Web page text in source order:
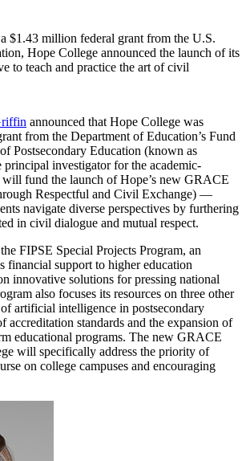
$1.43 million federal grant from the U.S.
Hope College announced the launch of its
to teach and practice the art of civil
announced that Hope College was
from the Department of Education’s Fund
Postsecondary Education (known as
investigator for the academic-
fund the launch of Hope’s new GRACE
Respectful and Civil Exchange) —
navigate diverse perspectives by furthering
in civil dialogue and mutual respect.
FIPSE Special Projects Program, an
financial support to higher education
innovative solutions for pressing national
also focuses its resources on three other
artificial intelligence in postsecondary
accreditation standards and the expansion of
educational programs. The new GRACE
will specifically address the priority of
on college campuses and encouraging